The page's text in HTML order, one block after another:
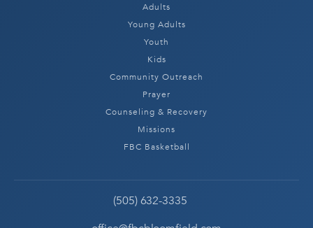
Adults
Young Adults
Youth
Kids
Community Outreach
Prayer
Counseling & Recovery
Missions
FBC Basketball
(505) 632-3335